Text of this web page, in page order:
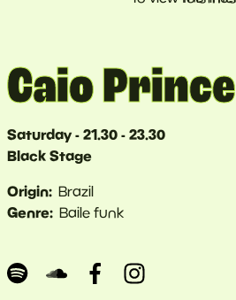
Caio Prince
Saturday - 21.30 - 23.30
Black Stage
Origin
Brazil
Genre Baile funk